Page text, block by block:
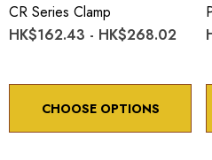
CR Series Clamp
HK$162.43 - HK$268.02
CHOOSE OPTIONS